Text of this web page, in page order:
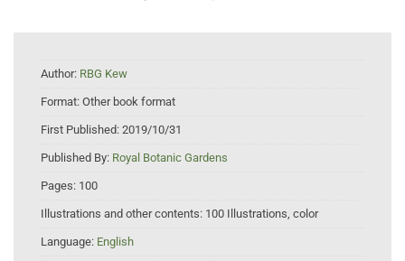
Author: RBG Kew
Format: Other book format
First Published: 2019/10/31
Published By: Royal Botanic Gardens
Pages: 100
Illustrations and other contents: 100 Illustrations, color
Language: English